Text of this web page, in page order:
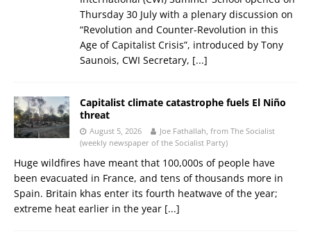
Thursday 30 July with a plenary discussion on
“Revolution and Counter-Revolution in this
Age of Capitalist Crisis”, introduced by Tony
Saunois, CWI Secretary, [...]
Capitalist climate catastrophe fuels El Niño
threat
August 5, 2026
Joe Fathallah, from The Socialist
(weekly newspaper of the Socialist Party)
Huge wildfires have meant that 100,000s of people have
been evacuated in France, and tens of thousands more in
Spain. Britain khas enter its fourth heatwave of the year;
extreme heat earlier in the year [...]